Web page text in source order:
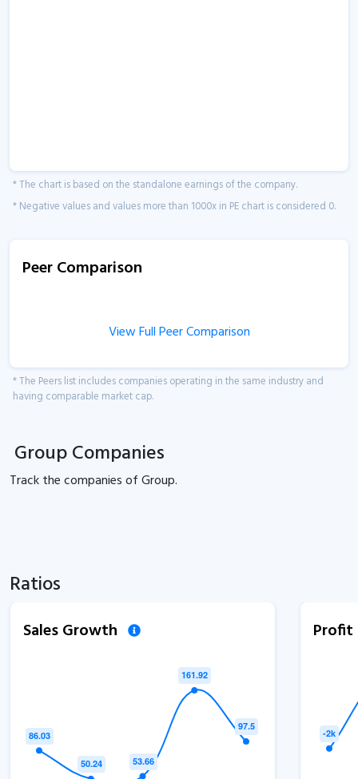
* The chart is based on the standalone earnings of the company.
* Negative values and values more than 1000x in PE chart is considered 0.
Peer Comparison
View Full Peer Comparison
* The Peers list includes companies operating in the same industry and
having comparable market cap.
Group Companies
Track thecompanies ofGroup.
Ratios
Sales Growth